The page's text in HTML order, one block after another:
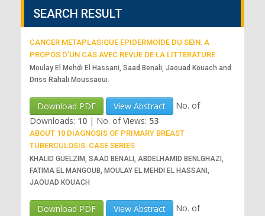
SEARCH RESULT
CANCER METAPLASIQUE EPIDERMOÏDE DU SEIN: A
PROPOS D’UN CAS AVEC REVUE DE LA LITTERATURE.
Moulay El Mehdi El Hassani, Saad Benali, Jaouad Kouach and
Driss Rahali Moussaoui.
Download PDF View Abstract
No. of
Downloads: 10 | No. of Views: 53
ABOUT 10 DIAGNOSIS OF PRIMARY BREAST
TUBERCULOSIS: CASE SERIES
KHALID GUELZIM, SAAD BENALI, ABDELHAMID BENLGHAZI,
FATIMA EL MANGOUB, MOULAY EL MEHDI EL HASSANI,
JAOUAD KOUACH
Download PDF View Abstract No. of